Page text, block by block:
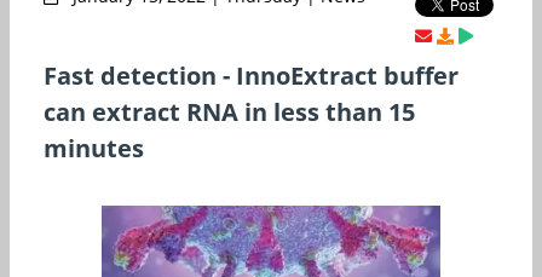
Fast detection - InnoExtract buffer
can extract RNA in less than 15
minutes